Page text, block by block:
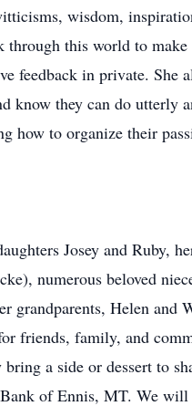
wisdom,
through this world to
feedback in private.
know they can do utterly
how to organize their
Josey and Ruby,
numerous beloved
grandparents, Helen
friends, family, and
a side or dessert to
of Ennis, MT. We